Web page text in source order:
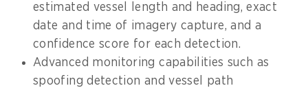
estimated vessel length and heading, exact
date and time of imagery capture, and a
confidence score for each detection.
Advanced monitoring capabilities such as
spoofing detection and vessel path